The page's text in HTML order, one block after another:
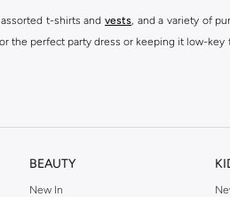
t-shirts and vests, and a variety of
the perfect party dress or keeping it low-
BEAUTY
New In